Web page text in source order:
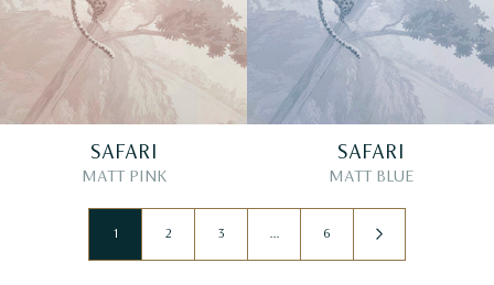
SAFARI
MATT PINK
SAFARI
MATT BLUE
1 2 3 … 6